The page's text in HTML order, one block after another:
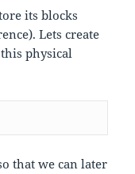
its blocks
Lets create
physical
that we can later